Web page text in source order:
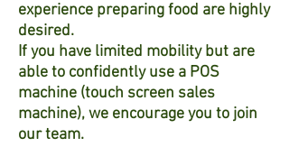
experience preparing food are highly
desired.
If you have limited mobility but are
able to confidently use a POS
machine (touch screen sales
machine), we encourage you to join
our team.